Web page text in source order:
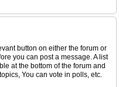
button on either the forum or
you can post a message. A list
at the bottom of the forum and
You can vote in polls, etc.